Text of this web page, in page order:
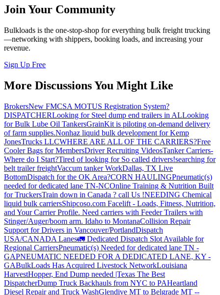
Join Your Community
Bulkloads is the one-stop-shop for everything bulk freight trucking
—networking with shippers, booking loads, and increasing your
revenue.
Sign Up Free
More Discussions You Might Like
BrokersNew FMCSA MOTUS Registration System?
DISPATCHERLooking for Steel dump end trailers in ALLooking
for Bulk Lube Oil TankersGrainKit is piloting on-demand delivery
of farm supplies.Nonhaz liquid bulk development for Kemp
JonesTrucks LLCWHERE ARE ALL OF THE CARRIERS?Free
Cooler Bags for MembersDriver Recruiting VideosTanker Carriers-
Where do I Start?Tired of looking for So called drivers!searching for
belt trailer freightVaccum tanker WorkDallas, TX Live
BottomDispatch for the OK Area?CORN HAULINGPneumatic(s)
needed for dedicated lane TN-NCOnline Training & Nutrition Built
for TruckersTrain down in Canada ? call Us !NEEDING Chemical
liquid bulk carriersShipcoso.com Facelift - Loads, Fitness, Nutrition,
and Your Carrier Profile. Need carriers with Feeder Trailers with
Stinger/Auger/boom arm. Idaho to MontanaCollision Repair
Support for Drivers in Vancouver/PortlandDispatch
USA/CANADA Lanes🚛 Dedicated Dispatch Slot Available for
Regional CarriersPneumatic(s) Needed for dedicated lane TN -
GAPNEUMATIC NEEDED FOR A DEDICATED LANE, KY -
GABulkLoads Has Acquired Livestock NetworkLouisiana
HarvestHopper, End Dump needed |Texas The Best
DispatcherDump Truck Backhauls from NYC to PAHeartland
Diesel Repair and Truck WashGlendive MT to Belgrade MT --